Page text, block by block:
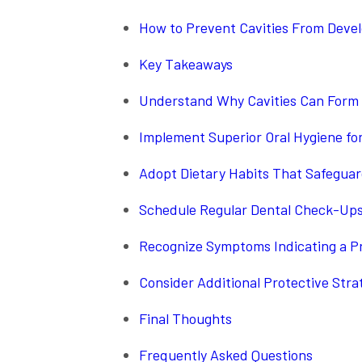
How to Prevent Cavities From
Key Takeaways
Understand Why Cavities Can
Implement Superior Oral Hygiene
Adopt Dietary Habits That
Schedule Regular Dental Check-
Recognize Symptoms Indicating a
Consider Additional Protective
Final Thoughts
Frequently Asked Questions